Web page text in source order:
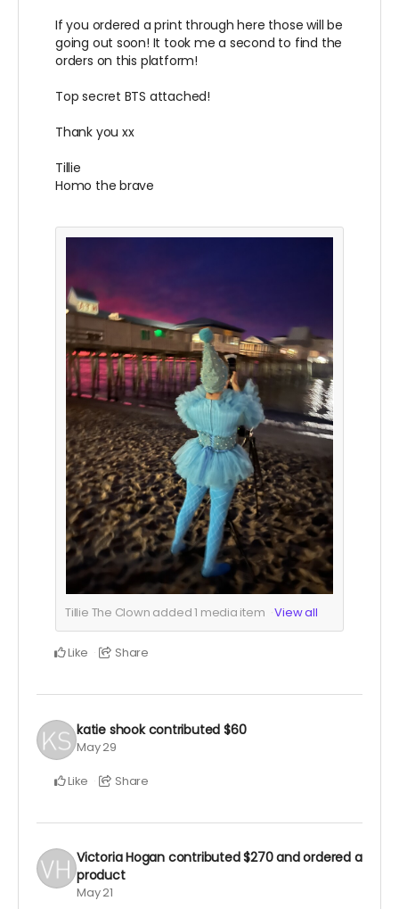
If you ordered a print through here those will be
going out soon! It took me a second to find the
orders on this platform!
Top secret BTS attached!
Thank you xx
Tillie
Homo the brave
Tillie The Clown added1 media item View all
Like Share
katie shook contributed $60
May 29
Like Share
Victoria Hogan contributed$270and ordered a
product
May 21